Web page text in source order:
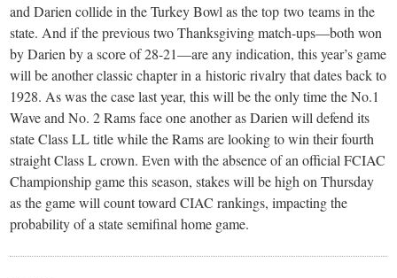
and Darien collide in the Turkey Bowl as the top two teams in the
state. And if the previous two Thanksgiving match-ups—both won
by Darien by a score of 28-21—are any indication, this year’s game
will be another classic chapter in a historic rivalry that dates back to
1928. As was the case last year, this will be the only time the No.1
Wave and No. 2 Rams face one another as Darien will defend its
state Class LL title while the Rams are looking to win their fourth
straight Class L crown. Even with the absence of an official FCIAC
Championship game this season, stakes will be high on Thursday
as the game will count toward CIAC rankings, impacting the
probability of a state semifinal home game.